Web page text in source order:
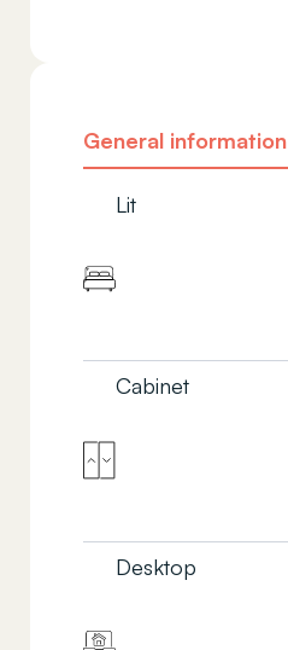
General information
Lit
Cabinet
Desktop